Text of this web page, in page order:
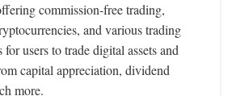
commission-free trading,
and various trading
users to trade digital assets and
capital appreciation, dividend
more.